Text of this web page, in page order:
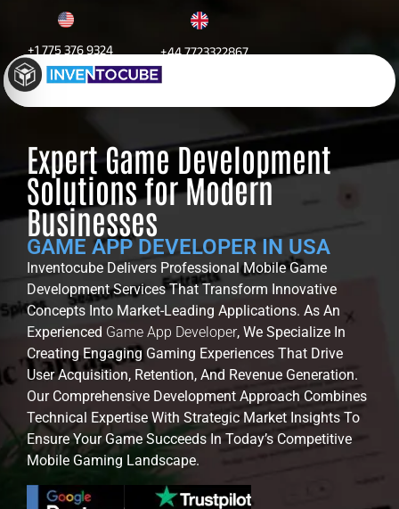
+1 775 376 9324 +44 7723322867
Expert Game Development
Solutions for Modern
Businesses
GAME APP DEVELOPER IN USA
Inventocube Delivers Professional Mobile Game
Development Services That Transform Innovative
Concepts Into Market-Leading Applications. As An
Experienced Game App Developer, We Specialize In
Creating Engaging Gaming Experiences That Drive
User Acquisition, Retention, And Revenue Generation.
Our Comprehensive Development Approach Combines
Technical Expertise With Strategic Market Insights To
Ensure Your Game Succeeds In Today’s Competitive
Mobile Gaming Landscape.